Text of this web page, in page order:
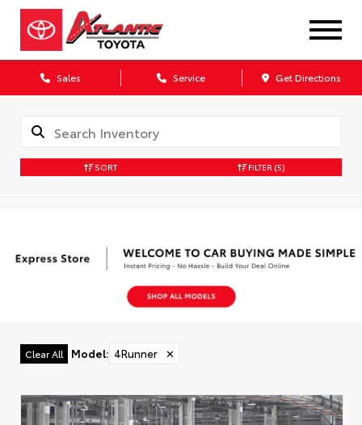
Sales Service Get Directions
SORT FILTER (5)
Clear All Model: 4Runner ✕